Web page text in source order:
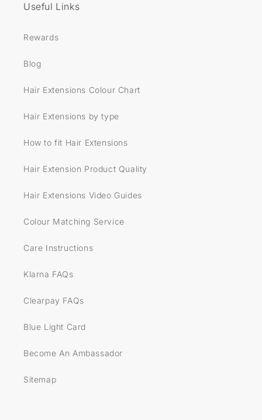
Useful Links
Rewards
Blog
Hair Extensions Colour Chart
Hair Extensions by type
How to fit Hair Extensions
Hair Extension Product Quality
Hair Extensions Video Guides
Colour Matching Service
Care Instructions
Klarna FAQs
Clearpay FAQs
Blue Light Card
Become An Ambassador
Sitemap